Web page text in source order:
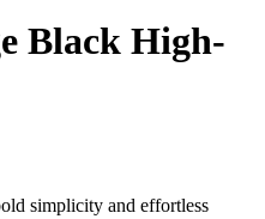
Black High-
simplicity and effortless